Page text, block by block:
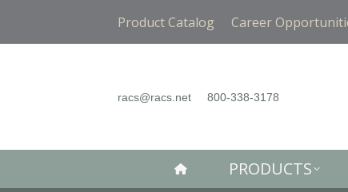
Product Catalog Career
racs@racs.net 800-338-3178
PRODUCTS
PRODUCTS